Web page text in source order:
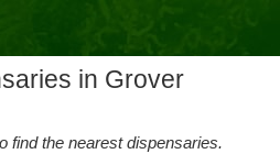
in Grover
find the nearest dispensaries.